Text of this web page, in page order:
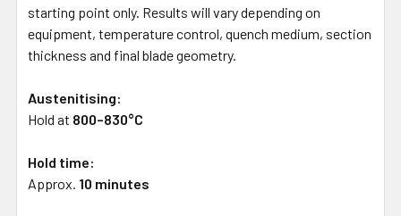
starting point only. Results will vary depending on
equipment, temperature control, quench medium, section
thickness and final blade geometry.
Austenitising:
Hold at 800–830°C
Hold time:
Approx. 10 minutes